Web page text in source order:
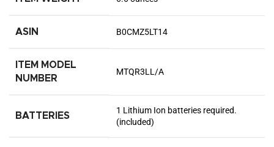
ASIN B0CMZ5LT14
ITEM MODEL
NUMBER
MTQR3LL/A
BATTERIES
1 Lithium Ion batteries required.
(included)